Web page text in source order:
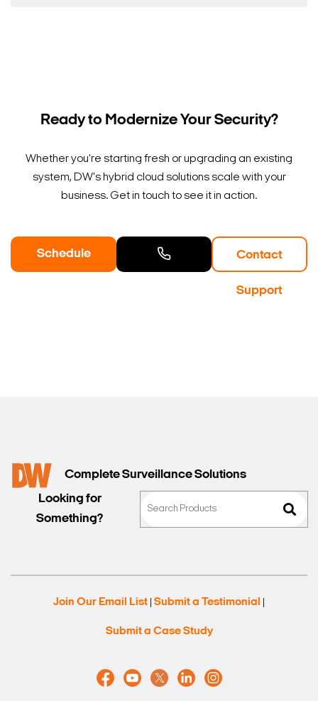
Ready to Modernize Your Security?
Whether you're starting fresh or upgrading an existing
system, DW's hybrid cloud solutions scale with your
business. Get in touch to see it in action.
Schedule Contact
Support
Complete Surveillance Solutions
Looking for
Something?
Join Our Email List Submit a Testimonial
Submit a Case Study